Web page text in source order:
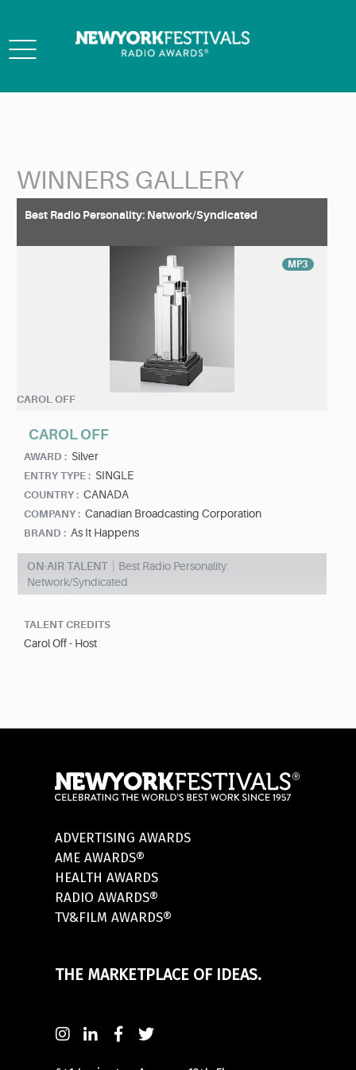
Toggle
WINNERS GALLERY
Best Radio Personality: Network/Syndicated
MP3
CAROL OFF
CAROL OFF
AWARD : Silver
ENTRY TYPE : SINGLE
COUNTRY : CANADA
COMPANY : Canadian Broadcasting Corporation
BRAND : As It Happens
ON-AIR TALENT
Best Radio Personality:
Network/Syndicated
TALENT CREDITS
Carol Off - Host
ADVERTISING AWARDS
AME AWARDS®
HEALTH AWARDS
RADIO AWARDS®
TV&FILM AWARDS®
THE MARKETPLACE OF IDEAS.